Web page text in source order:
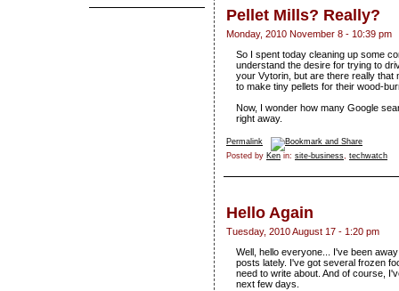
Pellet Mills? Really?
Monday, 2010 November 8 - 10:39 pm
So I spent today cleaning up some
understand the desire for trying to
your Vytorin, but are there really
to make tiny pellets for their wood-
Now, I wonder how many Google
right away.
Permalink
Posted by Ken in: site-business, techwatch
Hello Again
Tuesday, 2010 August 17 - 1:20 pm
Well, hello everyone... I've been
posts lately. I've got several frozen
need to write about. And of course,
next few days.